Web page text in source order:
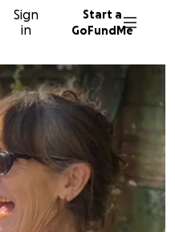
Sign
in
Start a
GoFundMe